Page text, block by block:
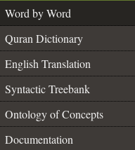
Word by Word
Quran Dictionary
English Translation
Syntactic Treebank
Ontology of Concepts
Documentation